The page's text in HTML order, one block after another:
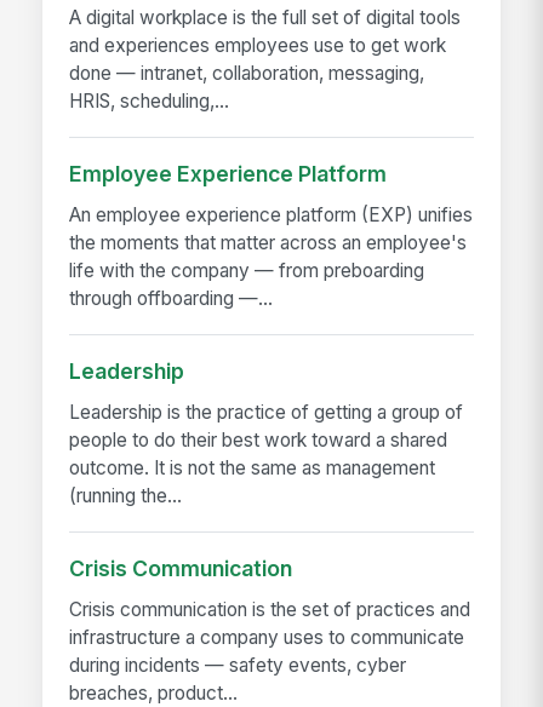
A digital workplace is the full set of digital tools
and experiences employees use to get work
done — intranet, collaboration, messaging,
HRIS, scheduling,...
Employee Experience Platform
An employee experience platform (EXP) unifies
the moments that matter across an employee's
life with the company — from preboarding
through offboarding —...
Leadership
Leadership is the practice of getting a group of
people to do their best work toward a shared
outcome. It is not the same as management
(running the...
Crisis Communication
Crisis communication is the set of practices and
infrastructure a company uses to communicate
during incidents — safety events, cyber
breaches, product...